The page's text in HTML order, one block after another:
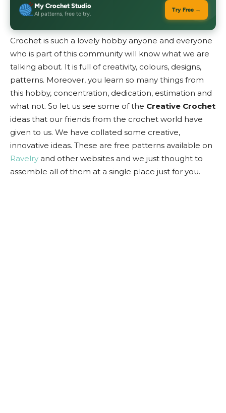
My Crochet Studio
AI patterns, free to try.
Try Free →
Crochet is such a lovely hobby anyone and everyone
who is part of this community will know what we are
talking about. It is full of creativity, colours, designs,
patterns. Moreover, you learn so many things from
this hobby, concentration, dedication, estimation and
what not. So let us see some of the Creative Crochet
ideas that our friends from the crochet world have
given to us. We have collated some creative,
innovative ideas. These are free patterns available on
Ravelry and other websites and we just thought to
assemble all of them at a single place just for you.